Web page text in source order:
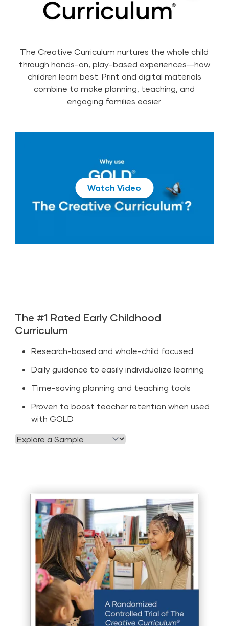
The Creative Curriculum nurtures the whole child
through hands-on, play-based experiences—how
children learn best. Print and digital materials
combine to make planning, teaching, and
engaging families easier.
Play
The #1 Rated Early Childhood
Curriculum
Research-based and whole-child focused
Daily guidance to easily individualize learning
Time-saving planning and teaching tools
Proven to boost teacher retention when used
with GOLD